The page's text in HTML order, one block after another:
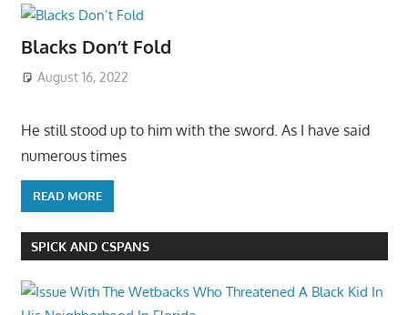
Blacks Don’t Fold
August 16, 2022
He still stood up to him with the sword. As I have said
numerous times
READ MORE
SPICK AND CSPANS